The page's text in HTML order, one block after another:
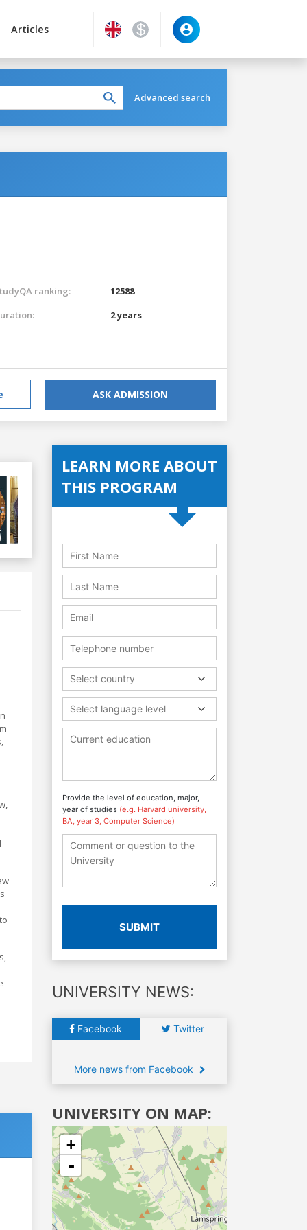
Articles
Advanced search
ranking:
12588
2 years
ASK ADMISSION
LEARN MORE ABOUT
THIS PROGRAM
Select country
Select language level
Provide the level of education, major,
year of studies (e.g. Harvard university,
BA, year 3, Computer Science)
SUBMIT
UNIVERSITY NEWS:
Facebook Twitter
More news from Facebook
UNIVERSITY ON MAP:
+
-